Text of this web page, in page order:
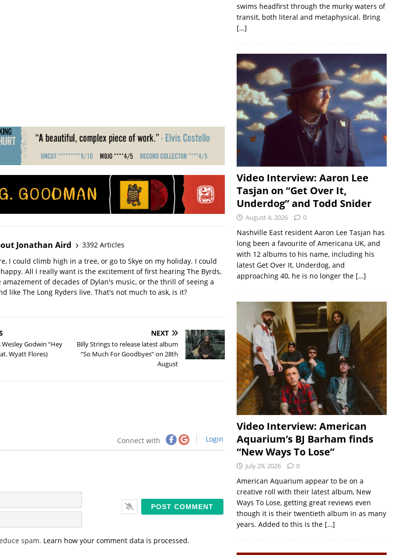
Jonathan Aird
3392 Articles
I could climb high in a tree, or go to Skye on my holiday. I could
All I really want is the excitement of first hearing The Byrds,
amazement of decades of Dylan's music, or the thrill of seeing a
like The Long Ryders live. That's not much to ask, is it?
Godwin “Hey
Wyatt Flores)
NEXT
Billy Strings to release latest album
“So Much For Goodbyes” on 28th
August
Connect with Login
a
m
em
i
spam. Learn how your comment data is processed.
swims headfirst through the murky waters of
transit, both literal and metaphysical. Bring
[…]
Video Interview: Aaron Lee
Tasjan on “Get Over It,
Underdog” and Todd Snider
August 4, 2026 0
Nashville East resident Aaron Lee Tasjan has
long been a favourite of Americana UK, and
with 12 albums to his name, including his
latest Get Over It, Underdog, and
approaching 40, he is no longer the […]
Video Interview: American
Aquarium’s BJ Barham finds
“New Ways To Lose”
July 29, 2026 0
American Aquarium appear to be on a
creative roll with their latest album, New
Ways To Lose, getting great reviews even
though it is their twentieth album in as many
years. Added to this is the […]